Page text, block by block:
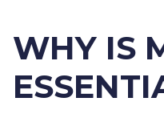
WHY IS